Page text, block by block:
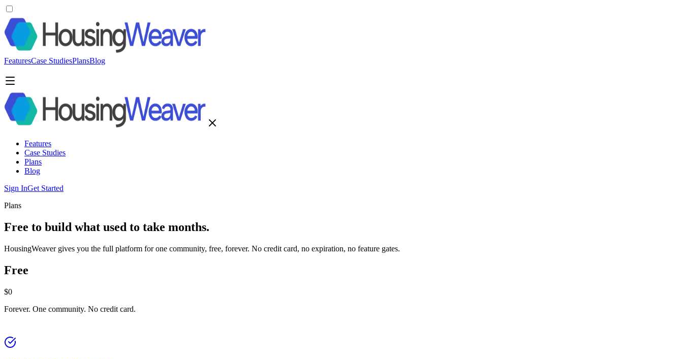
FeaturesCase StudiesPlansBlog
Features
Case Studies
Plans
Blog
Sign InGet Started
Plans
Free to build what used to take months.
HousingWeaver gives you the full platform for one community, free, forever. No credit card, no expiration, no feature gates.
Free
$0
Forever. One community. No credit card.